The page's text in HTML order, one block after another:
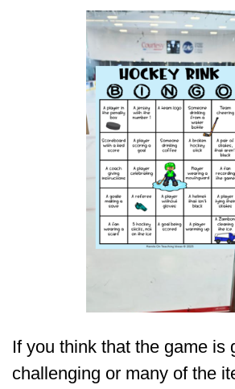
If you think that the game is
challenging or many of the